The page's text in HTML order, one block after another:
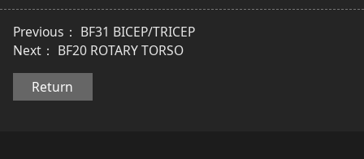
Previous： BF31 BICEP/TRICEP
Next： BF20 ROTARY TORSO
Return